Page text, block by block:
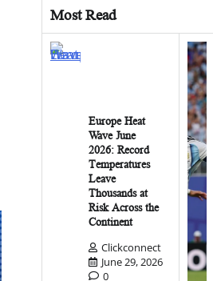
Most Read
Europe Heat
Wave June
2026: Record
Temperatures
Leave
Thousands at
Risk Across the
Continent
Clickconnect
June 29, 2026
0